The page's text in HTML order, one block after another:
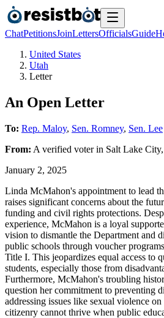
ChatPetitionsJoinLettersOfficialsGuide
United States
Utah
Letter
An Open Letter
To: Rep. Maloy, Sen. Romney, Sen. Lee
From: A verified voterin Salt Lake City,
January 2, 2025
Linda McMahon's appointment to lead
raises significant concerns about the
funding and civil rights protections.
experience, McMahon is a loyal
vision to dismantle the Department and
public schools through voucher
Title I. This jeopardizes equal access to
students, especially those from
Furthermore, McMahon's troubling
question her commitment to preventing
addressing issues like sexual violence
citizenry cannot thrive when public